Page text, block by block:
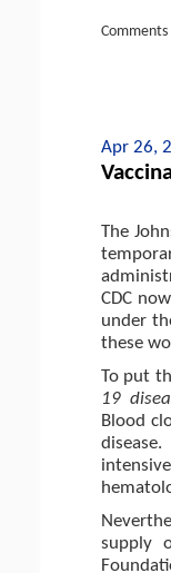
Comments
Apr 26,
The
CDC
under
these
To put
19
Blood
supply